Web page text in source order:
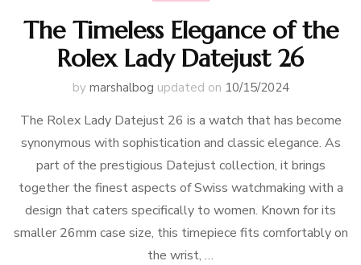
The Timeless Elegance of the
Rolex Lady Datejust 26
by marshalbog updated on 10/15/2024
The Rolex Lady Datejust 26 is a watch that has become
synonymous with sophistication and classic elegance. As
part of the prestigious Datejust collection, it brings
together the finest aspects of Swiss watchmaking with a
design that caters specifically to women. Known for its
smaller 26mm case size, this timepiece fits comfortably on
the wrist, …